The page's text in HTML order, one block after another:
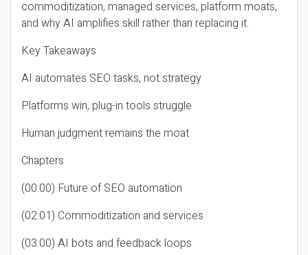
commoditization, managed services, platform moats,
and why AI amplifies skill rather than replacing it.
Key Takeaways
AI automates SEO tasks, not strategy
Platforms win, plug-in tools struggle
Human judgment remains the moat
Chapters
(00:00) Future of SEO automation
(02:01) Commoditization and services
(03:00) AI bots and feedback loops